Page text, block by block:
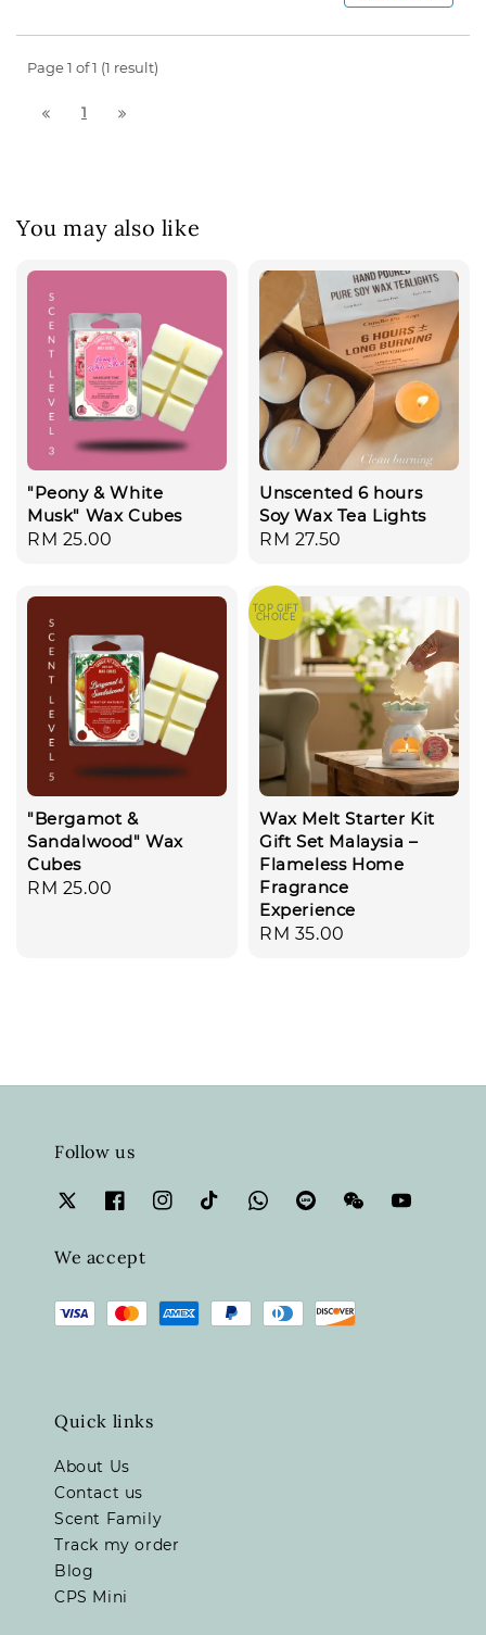
Page 1 of 1 (1 result)
1
You may also like
"Peony & White
Musk" Wax Cubes
Regular
RM 25.00
Unscented 6 hours
Soy Wax Tea Lights
Regular
RM 27.50
"Bergamot &
Sandalwood" Wax
Cubes
Regular
RM 25.00
TOP GIFT
CHOICE
Wax Melt Starter Kit
Gift Set Malaysia –
Flameless Home
Fragrance
Experience
Regular
RM 35.00
Follow us
We accept
Quick links
About Us
Contact us
Scent Family
Track my order
Blog
CPS Mini